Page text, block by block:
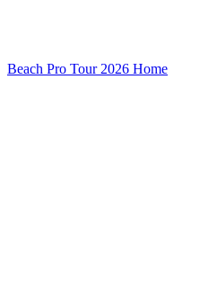
Beach Pro Tour 2026 Home